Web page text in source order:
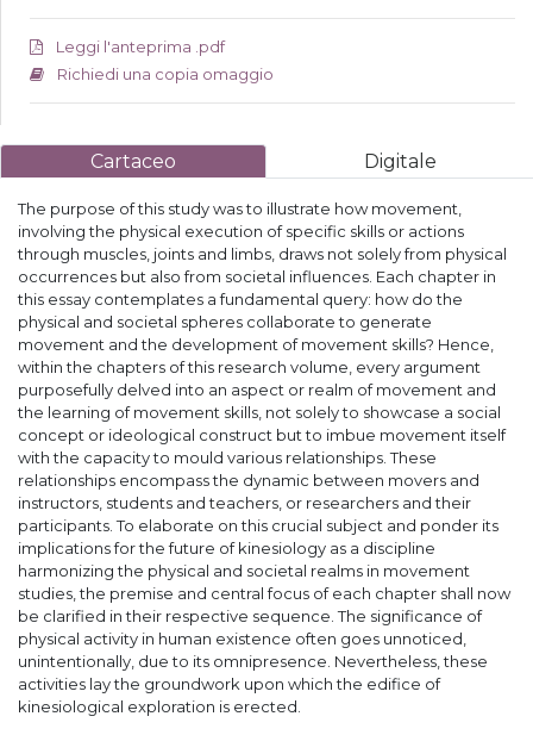
Leggi l'anteprima .pdf
Richiedi una copia omaggio
Cartaceo Digitale
The purpose of this study was to illustrate how movement,
involving the physical execution of specific skills or actions
through muscles, joints and limbs, draws not solely from physical
occurrences but also from societal influences. Each chapter in
this essay contemplates a fundamental query: how do the
physical and societal spheres collaborate to generate
movement and the development of movement skills? Hence,
within the chapters of this research volume, every argument
purposefully delved into an aspect or realm of movement and
the learning of movement skills, not solely to showcase a social
concept or ideological construct but to imbue movement itself
with the capacity to mould various relationships. These
relationships encompass the dynamic between movers and
instructors, students and teachers, or researchers and their
participants. To elaborate on this crucial subject and ponder its
implications for the future of kinesiology as a discipline
harmonizing the physical and societal realms in movement
studies, the premise and central focus of each chapter shall now
be clarified in their respective sequence. The significance of
physical activity in human existence often goes unnoticed,
unintentionally, due to its omnipresence. Nevertheless, these
activities lay the groundwork upon which the edifice of
kinesiological exploration is erected.